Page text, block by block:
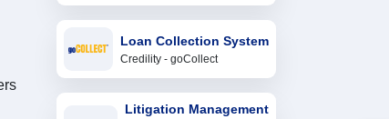
Loan Collection System
Credility - goCollect
Litigation Management